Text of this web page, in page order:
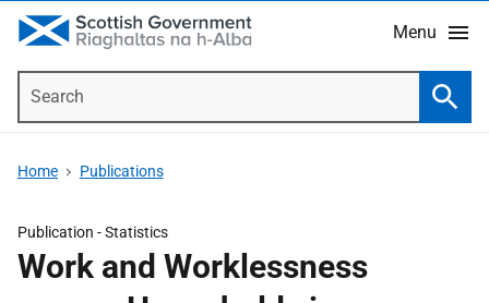
Menu
Home Publications
Publication -Statistics
Work and Worklessness